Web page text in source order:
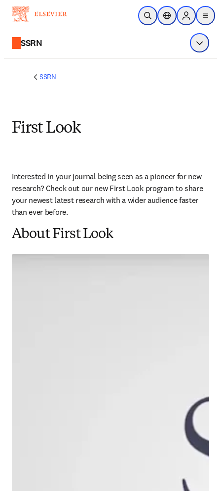
Skip to main content
Open SearchLocation Selector
Sign in to
menu
SSRN Show
SSRN
First Look
Interested in your journal being seen as a pioneer for new
research? Check out our new First Look program to share
your newest latest research with a wider audience faster
than ever before.­
About First Look